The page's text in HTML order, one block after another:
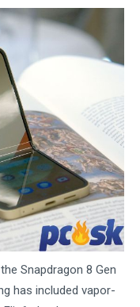
Snapdragon 8 Gen
has included vapor-